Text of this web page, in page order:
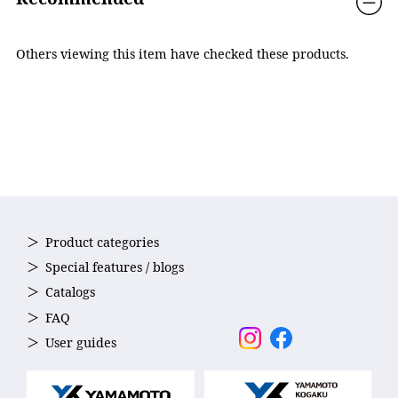
The lenses sit closer to the eyes, providing a wider viewing
Reduced Water Resistance
approximately 10% compared to our previous models,
Others viewing this item have checked these products.
Product categories
Special features / blogs
Catalogs
FAQ
User guides